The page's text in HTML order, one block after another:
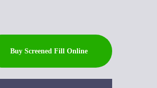
Buy Screened Fill Online